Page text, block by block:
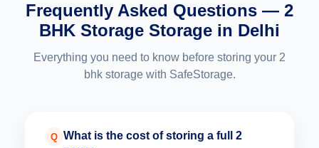
Frequently Asked Questions — 2
BHK Storage Storage in Delhi
Everything you need to know before storing your 2
bhk storage with SafeStorage.
Q What is the cost of storing a full 2